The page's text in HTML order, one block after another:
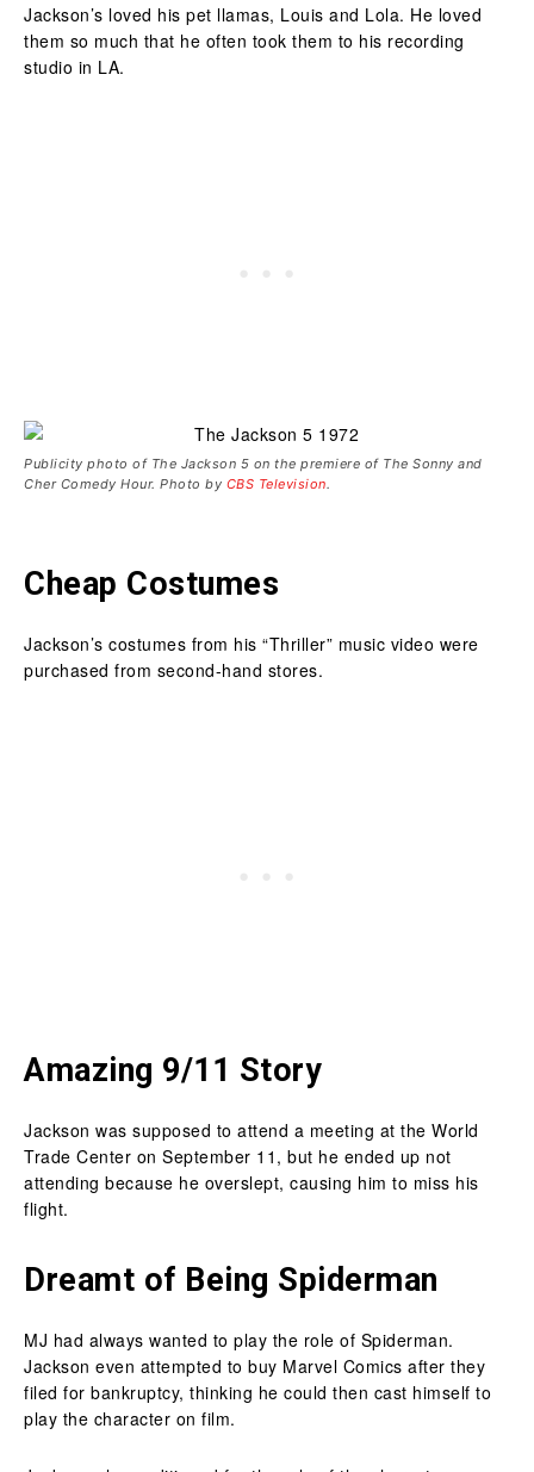
Jackson’s loved his pet llamas, Louis and Lola. He loved
them so much that he often took them to his recording
studio in LA.
Publicity photo of The Jackson 5 on the premiere of The Sonny and
Cher Comedy Hour. Photo by CBS Television.
Cheap Costumes
Jackson’s costumes from his “Thriller” music video were
purchased from second-hand stores.
Amazing 9/11 Story
Jackson was supposed to attend a meeting at the World
Trade Center on September 11, but he ended up not
attending because he overslept, causing him to miss his
flight.
Dreamt of Being Spiderman
MJ had always wanted to play the role of Spiderman.
Jackson even attempted to buy Marvel Comics after they
filed for bankruptcy, thinking he could then cast himself to
play the character on film.